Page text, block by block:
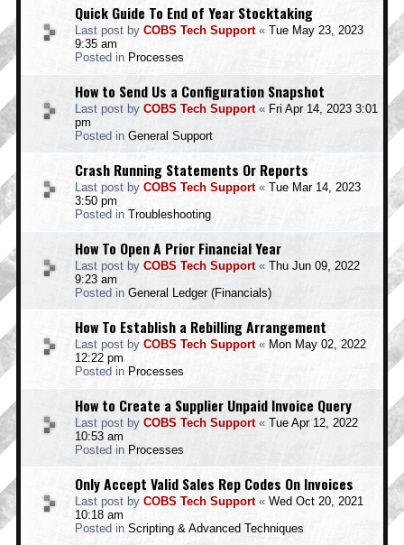
Quick Guide To End of Year Stocktaking
Last post by COBS Tech Support« Tue May 23, 2023
9:35 am
Posted in Processes
How to Send Us a Configuration Snapshot
Last post by COBS Tech Support« Fri Apr 14, 2023 3:01
pm
Posted in General Support
Crash Running Statements Or Reports
Last post by COBS Tech Support« Tue Mar 14, 2023
3:50 pm
Posted in Troubleshooting
How To Open A Prior Financial Year
Last post by COBS Tech Support« Thu Jun 09, 2022
9:23 am
Posted in General Ledger (Financials)
How To Establish a Rebilling Arrangement
Last post by COBS Tech Support« Mon May 02, 2022
12:22 pm
Posted in Processes
How to Create a Supplier Unpaid Invoice Query
Last post by COBS Tech Support« Tue Apr 12, 2022
10:53 am
Posted in Processes
Only Accept Valid Sales Rep Codes On Invoices
Last post by COBS Tech Support« Wed Oct 20, 2021
10:18 am
Posted in Scripting & Advanced Techniques